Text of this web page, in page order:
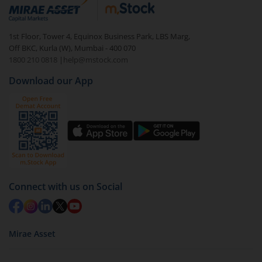
debt. There are six types of hybrid funds each with a
unique mix of equity and debt. These are ideal for
beginners to test the waters, before going all in with
equities.
1st Floor, Tower 4, Equinox Business Park, LBS Marg,
Off BKC, Kurla (W), Mumbai - 400 070
1800 210 0818
| help@mstock.com
Download our App
Connect with us on Social
Mirae Asset